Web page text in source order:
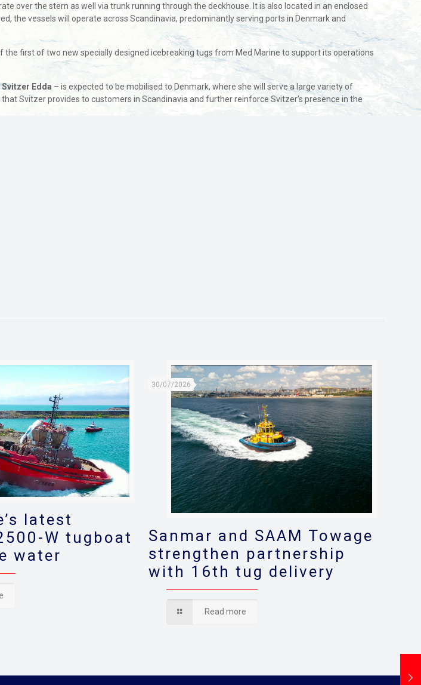
over the stern as well via trunk running through the deckhouse. It is also located in an enclosed
the vessels will operate across Scandinavia, predominantly serving ports in Denmark and
first of two new specially designed icebreaking tugs from Med Marine to support its operations
Svitzer Edda – is expected to be mobilised to Denmark, where she will serve a large variety of
Svitzer provides to customers in Scandinavia and further reinforce Svitzer’s presence in the
latest
W tugboat
water
30/07/2026
Sanmar and SAAM Towage
strengthen partnership
with 16th tug delivery
Read more